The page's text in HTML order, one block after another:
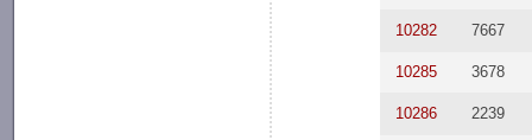
10282 7667
10285 3678
10286 2239